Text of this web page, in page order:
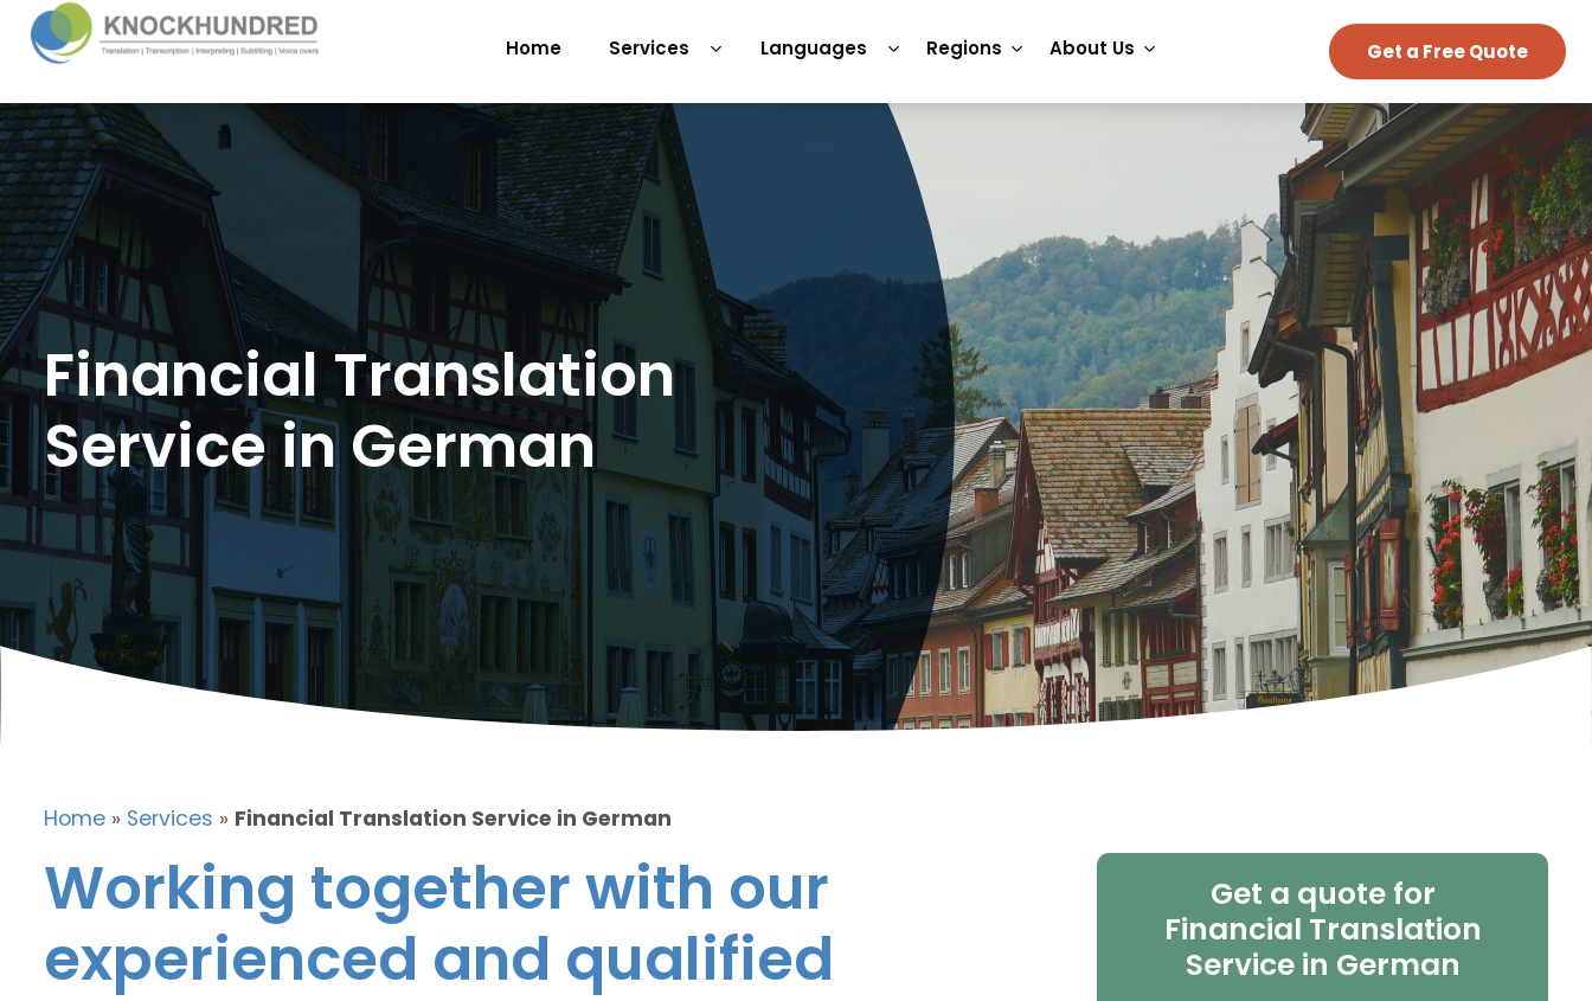
Home Services Languages Regions About Us Get a Free Quote
Financial Translation
Service in German
Home » Services » Financial Translation Service in German
Working together with our
experienced and qualified
Get a quote for
Financial Translation
Service in German